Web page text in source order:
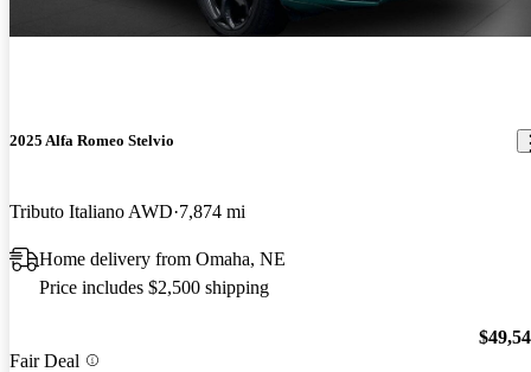
2025 Alfa Romeo Stelvio
Tributo Italiano AWD 7,874 mi
Home delivery from Omaha, NE
Price includes $2,500 shipping
Fair Deal